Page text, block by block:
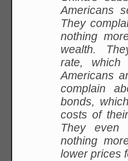
Americans
They
nothing
wealth.
rate,
Americans
complain
bonds,
costs of
They even
nothing
lower prices